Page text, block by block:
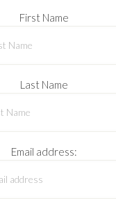
First Name
Last Name
Email address: